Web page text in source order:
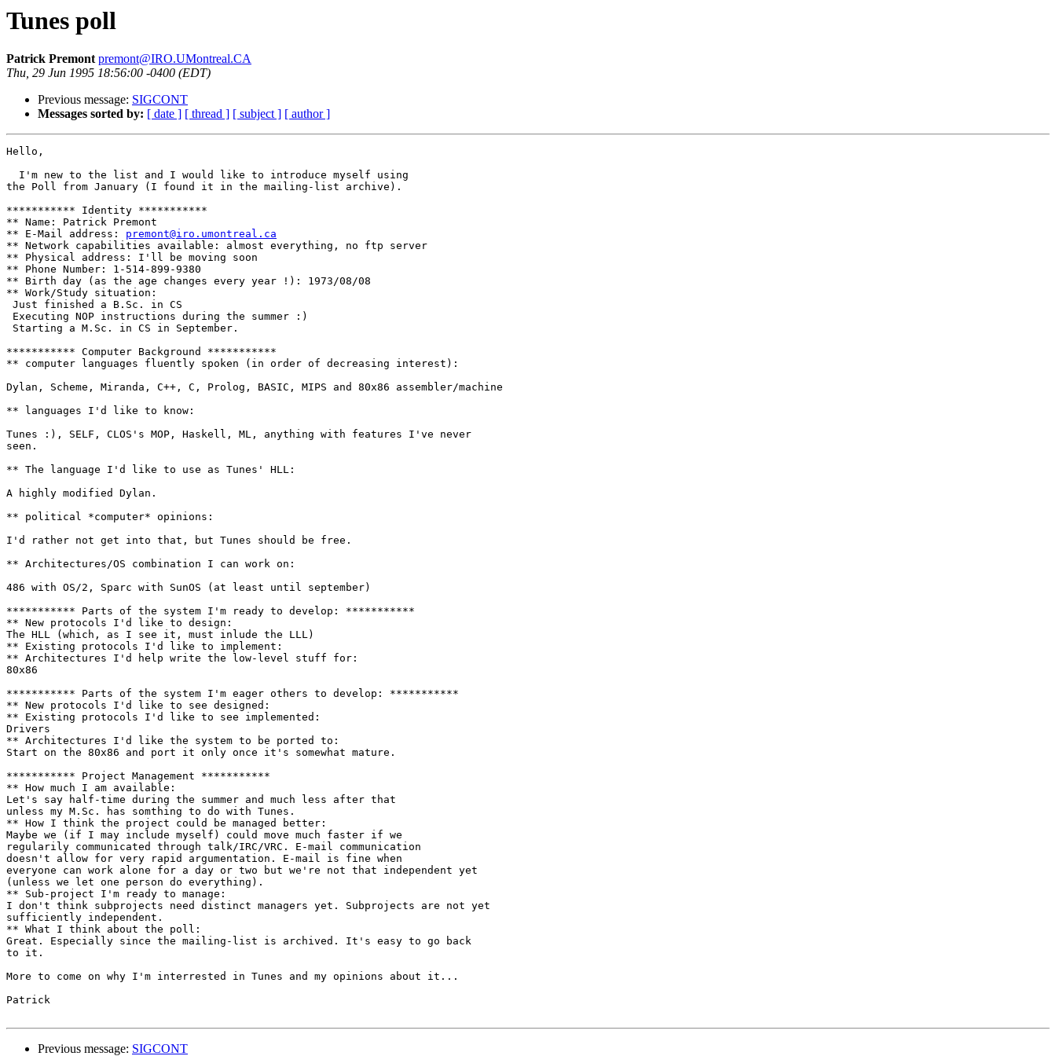
Tunes poll
Patrick Premont premont@IRO.UMontreal.CA
Thu, 29 Jun 1995 18:56:00 -0400 (EDT)
Previous message: SIGCONT
Messages sorted by: [ date ] [ thread ] [ subject ] [ author ]
Hello,
  I'm new to the list and I would like to introduce myself using
the Poll from January (I found it in the mailing-list archive).
*********** Identity ***********
** Name: Patrick Premont
** E-Mail address: premont@iro.umontreal.ca
** Network capabilities available: almost everything, no ftp server
** Physical address: I'll be moving soon
** Phone Number: 1-514-899-9380
** Birth day (as the age changes every year !): 1973/08/08
** Work/Study situation:
Just finished a B.Sc. in CS
Executing NOP instructions during the summer :)
Starting a M.Sc. in CS in September.
*********** Computer Background ***********
** computer languages fluently spoken (in order of decreasing interest):
Dylan, Scheme, Miranda, C++, C, Prolog, BASIC, MIPS and 80x86 assembler/machine
** languages I'd like to know:
Tunes :), SELF, CLOS's MOP, Haskell, ML, anything with features I've never
seen.
** The language I'd like to use as Tunes' HLL:
A highly modified Dylan.
** political *computer* opinions:
I'd rather not get into that, but Tunes should be free.
** Architectures/OS combination I can work on:
486 with OS/2, Sparc with SunOS (at least until september)
*********** Parts of the system I'm ready to develop: ***********
** New protocols I'd like to design:
The HLL (which, as I see it, must inlude the LLL)
** Existing protocols I'd like to implement:
** Architectures I'd help write the low-level stuff for:
80x86
*********** Parts of the system I'm eager others to develop: ***********
** New protocols I'd like to see designed:
** Existing protocols I'd like to see implemented:
Drivers
** Architectures I'd like the system to be ported to:
Start on the 80x86 and port it only once it's somewhat mature.
*********** Project Management ***********
** How much I am available:
Let's say half-time during the summer and much less after that
unless my M.Sc. has somthing to do with Tunes.
** How I think the project could be managed better:
Maybe we (if I may include myself) could move much faster if we
regularily communicated through talk/IRC/VRC. E-mail communication
doesn't allow for very rapid argumentation. E-mail is fine when
everyone can work alone for a day or two but we're not that independent yet
(unless we let one person do everything).
** Sub-project I'm ready to manage:
I don't think subprojects need distinct managers yet. Subprojects are not yet
sufficiently independent.
** What I think about the poll:
Great. Especially since the mailing-list is archived. It's easy to go back
to it.
More to come on why I'm interrested in Tunes and my opinions about it...
Patrick
Previous message: SIGCONT